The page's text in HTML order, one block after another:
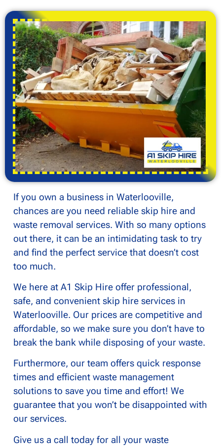
If you own a business in Waterlooville,
chances are you need reliable skip hire and
waste removal services. With so many options
out there, it can be an intimidating task to try
and find the perfect service that doesn’t cost
too much.
We here at A1 Skip Hire offer professional,
safe, and convenient skip hire services in
Waterlooville. Our prices are competitive and
affordable, so we make sure you don’t have to
break the bank while disposing of your waste.
Furthermore, our team offers quick response
times and efficient waste management
solutions to save you time and effort! We
guarantee that you won’t be disappointed with
our services.
Give us a call today for all your waste